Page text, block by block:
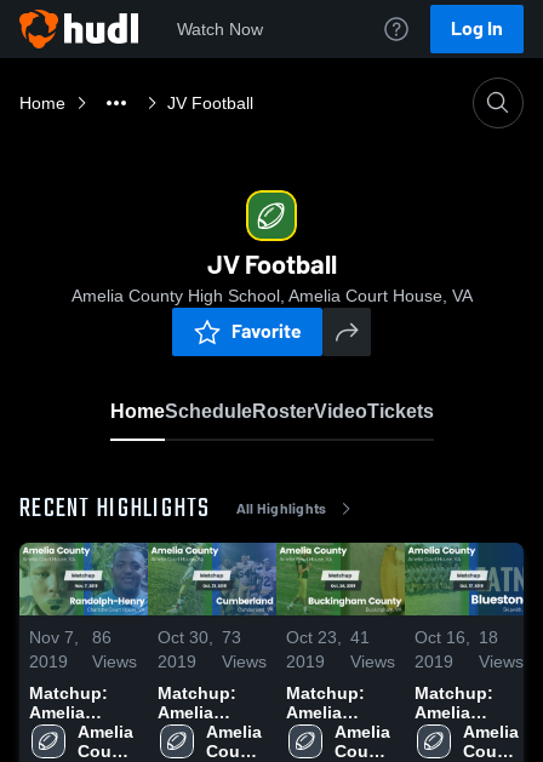
Watch Now Log In
Home JV Football
JV Football
Amelia County High School, Amelia Court House, VA
Favorite
HomeScheduleRosterVideoTickets
RECENT HIGHLIGHTS All Highlights
Nov 7,
2019
86
Views
Matchup:
Amelia
County vs.
Randolph-
Amelia
County
Oct 30,
2019
73
Views
Matchup:
Amelia
County vs.
Cumberland
Amelia
County
Oct 23,
2019
41
Views
Matchup:
Amelia
County vs.
Buckingham
Amelia
County
Oct 16,
2019
18
Views
Matchup:
Amelia
County vs.
Bluestone
Amelia
County